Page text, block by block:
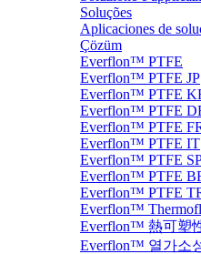
Soluções
Aplicaciones de
Çözüm
Everflon™ PTFE
Everflon™ PTFE JP
Everflon™ PTFE
Everflon™ PTFE
Everflon™ PTFE
Everflon™ PTFE IT
Everflon™ PTFE
Everflon™ PTFE
Everflon™ PTFE
Everflon™
Everflon™ 熱可塑
Everflon™ 열가소